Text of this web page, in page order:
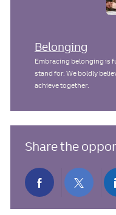
Belonging
Embracing belonging is
stand for. We boldly
achieve together.
Share the
Share